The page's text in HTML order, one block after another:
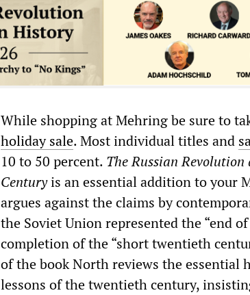
While shopping at Mehring be sure to
holiday sale. Most individual titles and
10 to 50 percent. TheRussian
Centuryis an essential addition to your
argues against the claims by
the Soviet Union represented the “end
completion of the “short twentieth
of the book North reviews the
lessons of the twentieth century,